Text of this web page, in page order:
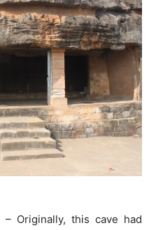
– Originally, this cave had